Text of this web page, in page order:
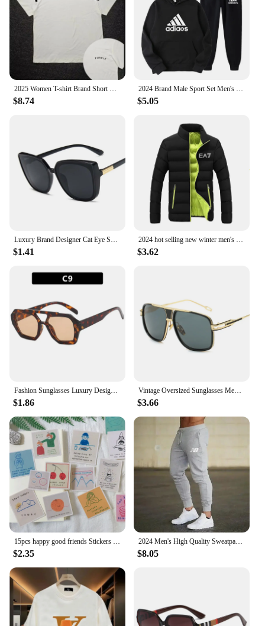
2025 Women T-shirt Brand Short Sleeve Tshirt Purple Clothing Designer Tee Luxury Men Cotton T Shirt Print Y2k Streetwear Tops
$8.74
2024 Brand Male Sport Set Men's Tracksuit Women Sports Top Mens Clothes Pant Sets for Women 2 Pieces Hoodie Hooded Shirt Man
$5.05
Luxury Brand Designer Cat Eye Sunglasses Woman Vintage Black Mirror Sun Glasses For Fashion Big Frame Cool Sexy Female Oculos
$1.41
2024 hot selling new winter men's jacket fashion brand jacket stand collar zipper clip cotton warm cotton jacket
$3.62
Fashion Sunglasses Luxury Designer Colored Lenses Sun Shade Glasses for Women Vintage UV400 Brand Sun Glasses
$1.86
Vintage Oversized Sunglasses Men Brand Designer Classic Retro Big Frame Sun Glasses Male Gradient Driving Oculos De Sol
$3.66
15pcs happy good friends Stickers Crafts Scrapbooking stickers book Student label Decorative sticker DIY Stationery
$2.35
2024 Men's High Quality Sweatpants Joggers Fitness Exercise Pants Spring Autumn Fashion Running Casual Track Men
$8.05